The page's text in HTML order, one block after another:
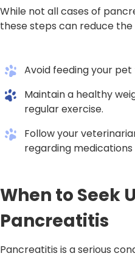
While not all cases of
these steps can reduce the
Avoid feeding your
Maintain a healthy
regular exercise.
Follow your
regarding medications
When to Seek
Pancreatitis
Pancreatitis is a serious